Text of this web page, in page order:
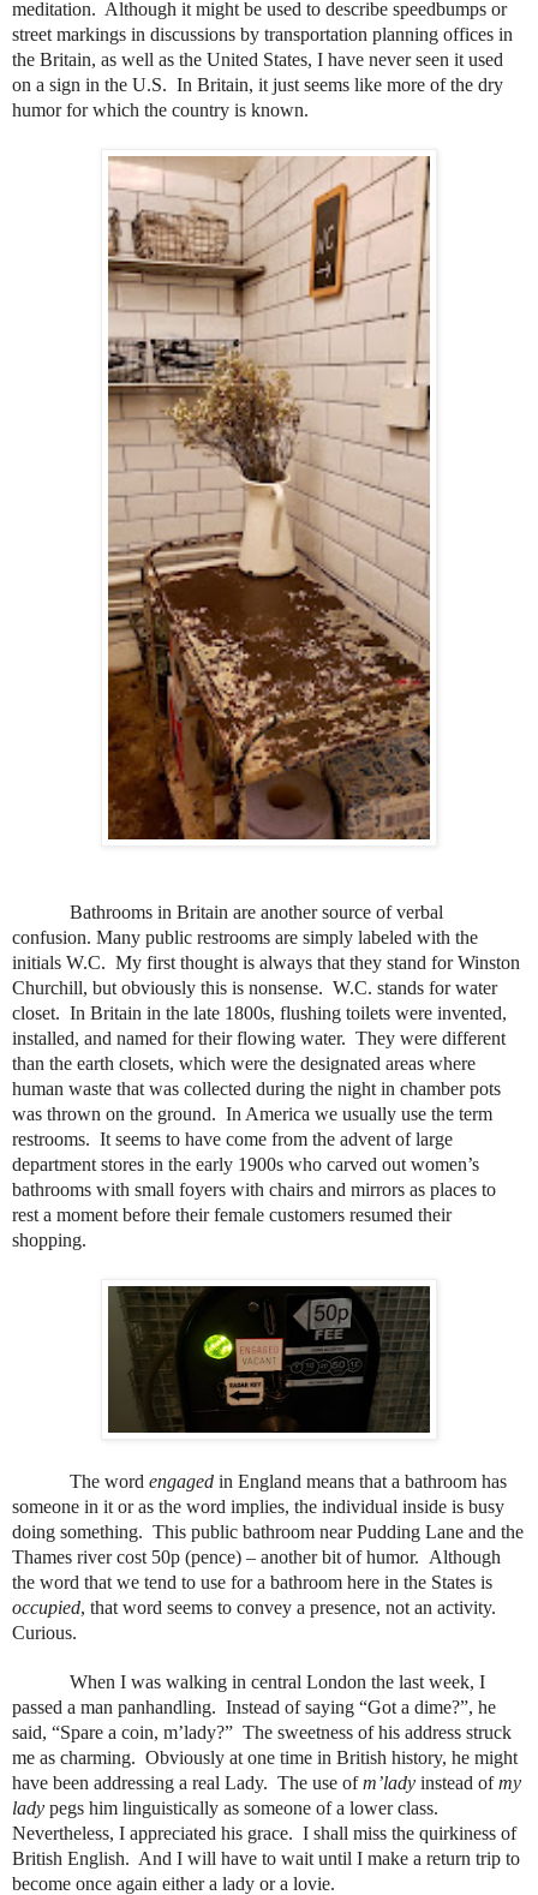
meditation. Although it might be used to describe speedbumps or
street markings in discussions by transportation planning offices in
the Britain, as well as the United States, I have never seen it used
on a sign in the U.S. In Britain, it just seems like more of the dry
humor for which the country is known.
Bathrooms in Britain are another source of verbal
confusion. Many public restrooms are simply labeled with the
initials W.C. My first thought is always that they stand for Winston
Churchill, but obviously this is nonsense. W.C. stands for water
closet. In Britain in the late 1800s, flushing toilets were invented,
installed, and named for their flowing water. They were different
than the earth closets, which were the designated areas where
human waste that was collected during the night in chamber pots
was thrown on the ground. In America we usually use the term
restrooms. It seems to have come from the advent of large
department stores in the early 1900s who carved out women’s
bathrooms with small foyers with chairs and mirrors as places to
rest a moment before their female customers resumed their
shopping.
The word engaged in England means that a bathroom has
someone in it or as the word implies, the individual inside is busy
doing something. This public bathroom near Pudding Lane and the
Thames river cost 50p (pence) – another bit of humor. Although
the word that we tend to use for a bathroom here in the States is
occupied, that word seems to convey a presence, not an activity.
Curious.
When I was walking in central London the last week, I
passed a man panhandling. Instead of saying “Got a dime?”, he
said, “Spare a coin, m’lady?” The sweetness of his address struck
me as charming. Obviously at one time in British history, he might
have been addressing a real Lady. The use ofm’lady instead ofmy
lady pegs him linguistically as someone of a lower class.
Nevertheless, I appreciated his grace. I shall miss the quirkiness of
British English. And I will have to wait until I make a return trip to
become once again either a lady or a lovie.